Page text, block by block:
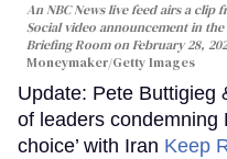
An NBC News live feed airs a clip
Social video announcement in the
Briefing Room on February 28,
Moneymaker/Getty Images
Update: Pete Buttigieg
of leaders condemning
choice’ with Iran Keep